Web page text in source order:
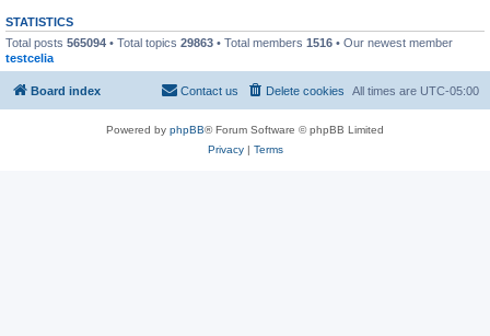
STATISTICS
Total posts 565094 • Total topics 29863 • Total members 1516 • Our newest member
testcelia
Board index All times are UTC-05:00
Delete cookies
Contact us
Powered by phpBB® Forum Software © phpBB Limited
Privacy| Terms